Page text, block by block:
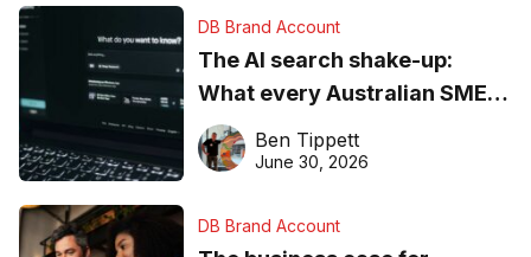
DB Brand Account
The AI search shake-up:
What every Australian SME
needs to know about getting
found online in 2026
Ben Tippett
June 30, 2026
DB Brand Account